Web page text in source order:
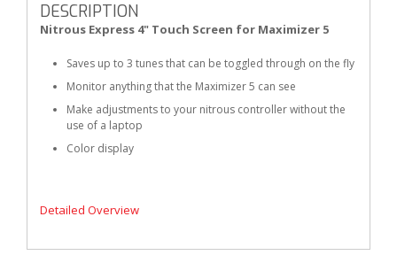
DESCRIPTION
Nitrous Express 4" Touch Screen for Maximizer 5
Saves up to 3 tunes that can be toggled through on the fly
Monitor anything that the Maximizer 5 can see
Make adjustments to your nitrous controller without the
use of a laptop
Color display
Detailed Overview